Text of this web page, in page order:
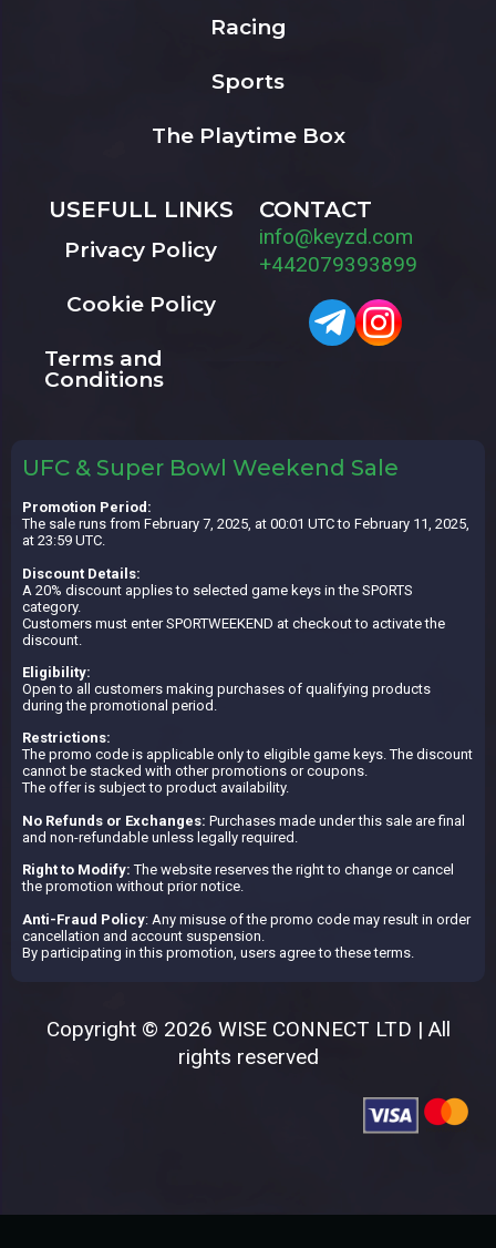
Racing
Sports
The Playtime Box
USEFULL LINKS
Privacy Policy
Cookie Policy
Terms and
Conditions
CONTACT
info@keyzd.com
+442079393899
UFC & Super Bowl Weekend Sale
Promotion Period:
The sale runs from February 7, 2025, at 00:01 UTC to February 11, 2025,
at 23:59 UTC.
Discount Details:
A 20% discount applies to selected game keys in the SPORTS
category.
Customers must enter SPORTWEEKEND at checkout to activate the
discount.
Eligibility:
Open to all customers making purchases of qualifying products
during the promotional period.
Restrictions:
The promo code is applicable only to eligible game keys. The discount
cannot be stacked with other promotions or coupons.
The offer is subject to product availability.
No Refunds or Exchanges: Purchases made under this sale are final
and non-refundable unless legally required.
Right to Modify: The website reserves the right to change or cancel
the promotion without prior notice.
Anti-Fraud Policy: Any misuse of the promo code may result in order
cancellation and account suspension.
By participating in this promotion, users agree to these terms.
Copyright © 2026 WISE CONNECT LTD | All
rights reserved